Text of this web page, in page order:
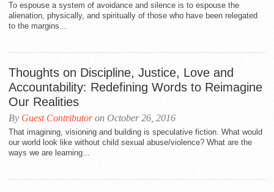
To espouse a system of avoidance and silence is to espouse the
alienation, physically, and spiritually of those who have been relegated
to the margins...
Thoughts on Discipline, Justice, Love and
Accountability: Redefining Words to Reimagine
Our Realities
By Guest Contributoron October 26, 2016
That imagining, visioning and building is speculative fiction. What would
our world look like without child sexual abuse/violence? What are the
ways we are learning...